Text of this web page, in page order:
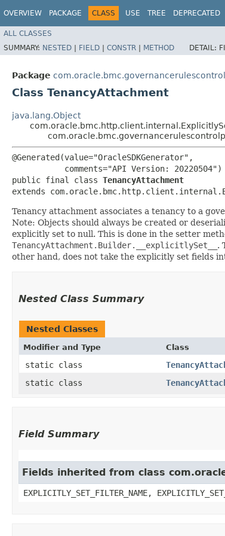
OVERVIEW PACKAGE CLASS USE TREE DEPRECATED
ALL CLASSES
SUMMARY: NESTED | FIELD | CONSTR | METHOD DETAIL:
Package
Class TenancyAttachment
java.lang.Object
@Generated(value="OracleSDKGenerator",
           comments="API Version: 20220504")
public final class TenancyAttachment
extends
Tenancy attachment associates a tenancy to a
Note: Objects should always be created or
explicitly set to null. This is done in the setter
TenancyAttachment.Builder.__explicitlySet__ .
other hand, does not take the explicitly set fields
Nested Class Summary
Nested Classes
Modifier and Type Class
static class
static class
Field Summary
Fields inherited from class
EXPLICITLY_SET_FILTER_NAME,